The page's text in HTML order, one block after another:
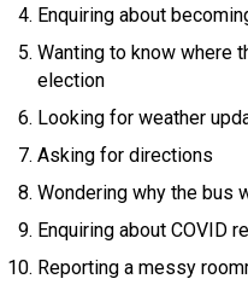
Enquiring about
Wanting to know where
election
Looking for weather
Asking for directions
Wondering why the bus
Enquiring about COVID
Reporting a messy